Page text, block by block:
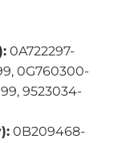
0A722297-
0G760300-
9523034-
0B209468-